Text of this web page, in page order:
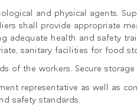
and physical agents.
shall provide appropriate
health and safety
sanitary facilities for food
of the workers. Secure
representative as well as
safety standards.